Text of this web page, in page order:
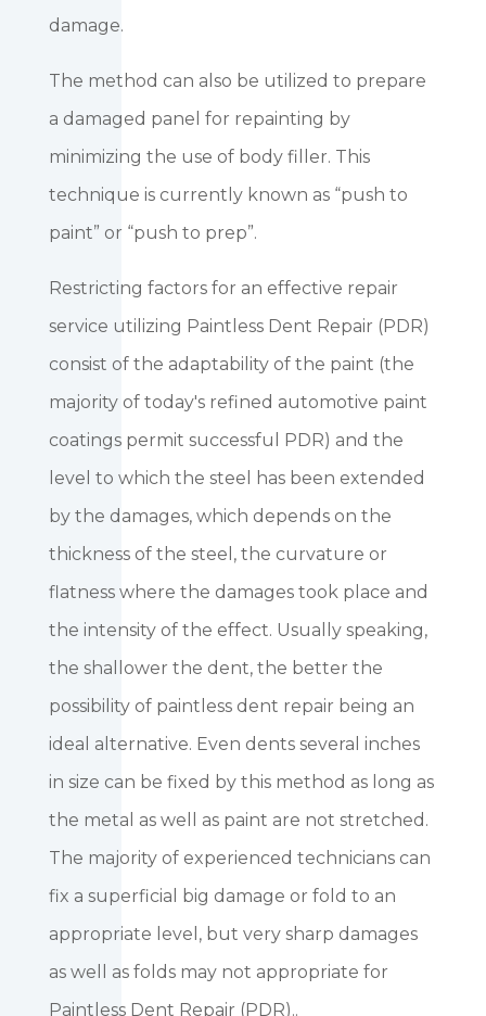
damage.
The method can also be utilized to prepare
a damaged panel for repainting by
minimizing the use of body filler. This
technique is currently known as “push to
paint” or “push to prep”.
Restricting factors for an effective repair
service utilizing Paintless Dent Repair (PDR)
consist of the adaptability of the paint (the
majority of today's refined automotive paint
coatings permit successful PDR) and the
level to which the steel has been extended
by the damages, which depends on the
thickness of the steel, the curvature or
flatness where the damages took place and
the intensity of the effect. Usually speaking,
the shallower the dent, the better the
possibility of paintless dent repair being an
ideal alternative. Even dents several inches
in size can be fixed by this method as long as
the metal as well as paint are not stretched.
The majority of experienced technicians can
fix a superficial big damage or fold to an
appropriate level, but very sharp damages
as well as folds may not appropriate for
Paintless Dent Repair (PDR)..